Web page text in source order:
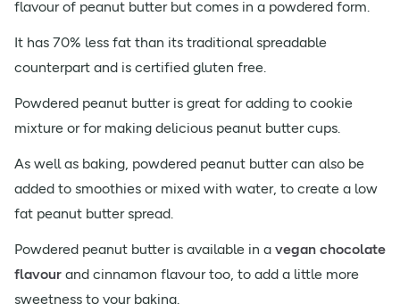
flavour of peanut butter but comes in a powdered form.
It has 70% less fat than its traditional spreadable
counterpart and is certified gluten free.
Powdered peanut butter is great for adding to cookie
mixture or for making delicious peanut butter cups.
As well as baking, powdered peanut butter can also be
added to smoothies or mixed with water, to create a low
fat peanut butter spread.
Powdered peanut butter is available in a vegan chocolate
flavour and cinnamon flavour too, to add a little more
sweetness to your baking.